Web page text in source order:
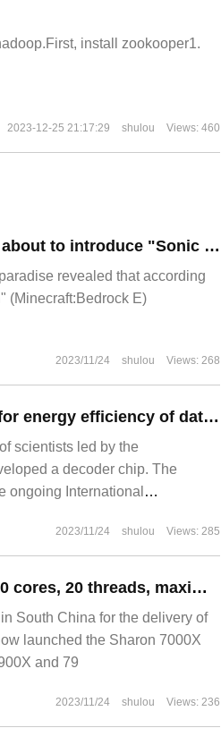
install zookooper1.
2023-12-25 21:17:29 shulou Views: 460
Sources say that "my World" game is about to introduce "Sonic Textures" new DLC.
revealed that according
(Minecraft:Bedrock E)
2023/11/24 shulou Views: 268
The new decoding chip sets a record for energy efficiency of data transmission, and its power consumption is only 10% of that of similar products.
scientists led by the
a decoder chip. The
ongoing International
2023/11/24 shulou Views: 285
AMD R7 7800X processor exposure: 10 cores, 20 threads, maximum 5.4GHz
South China for the delivery of
launched the Sharon 7000X
and 79
2023/11/24 shulou Views: 236